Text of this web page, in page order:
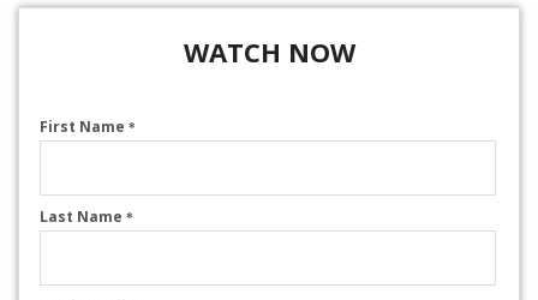
WATCH NOW
First Name *
Last Name *